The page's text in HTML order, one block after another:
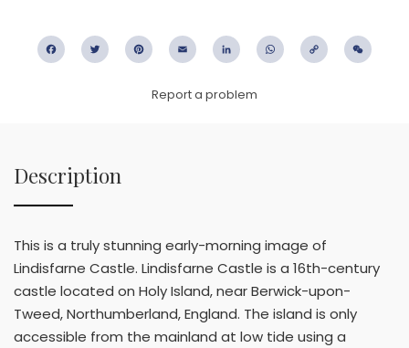
FacebookTwitter PinterestEmail LinkedIn WhatsApp
Copy
Report a problem
Description
This is a truly stunning early-morning image of
Lindisfarne Castle. Lindisfarne Castle is a 16th-century
castle located on Holy Island, near Berwick-upon-
Tweed, Northumberland, England. The island is only
accessible from the mainland at low tide using a